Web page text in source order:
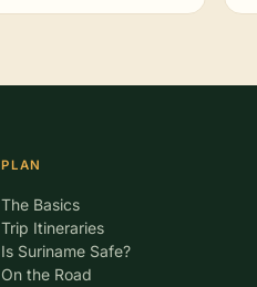
PLAN
The Basics
Trip Itineraries
Is Suriname Safe?
On the Road